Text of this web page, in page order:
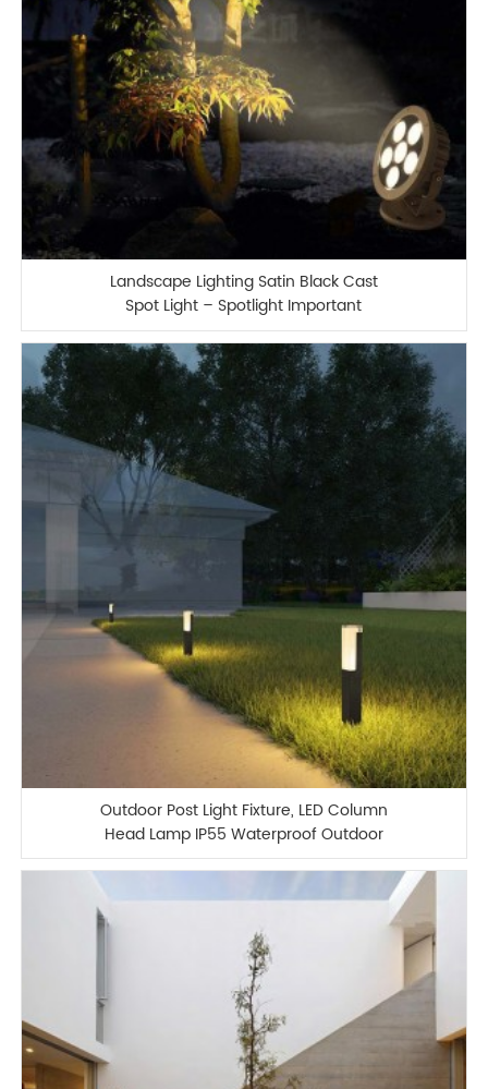
Landscape Lighting Satin Black Cast
Spot Light – Spotlight Important
Landscape Features and Increase
Home Security
Outdoor Post Light Fixture, LED Column
Head Lamp IP55 Waterproof Outdoor
Column Lamp Modern Minimalist Post